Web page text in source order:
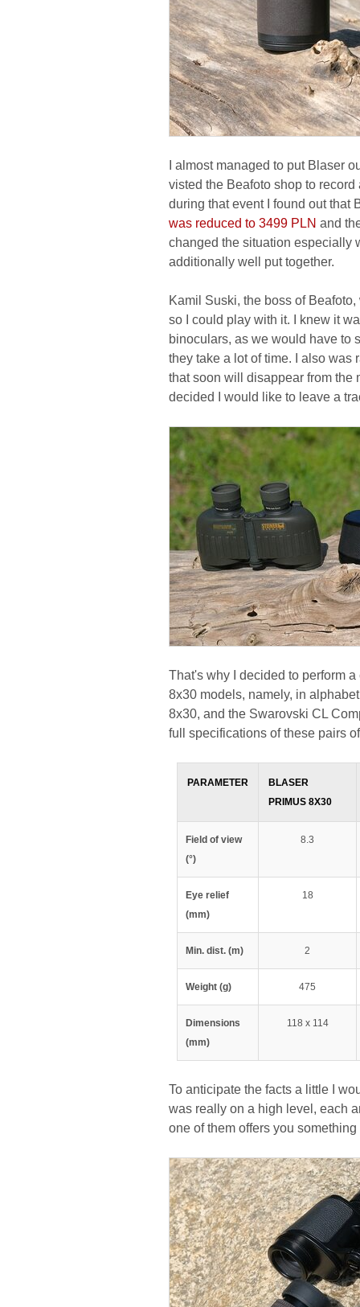
I almost managed to put Blaser
visted the Beafoto shop to
during that event I found out
was reduced to 3499 PLN and
changed the situation especially
additionally well put together.
Kamil Suski, the boss of
so I could play with it. I knew it
binoculars, as we would have to
they take a lot of time. I also
that soon will disappear from the
decided I would like to leave a
That's why I decided to perform
8x30 models, namely, in
8x30, and the Swarovski CL
full specifications of these pairs
PARAMETER
BLASER
PRIMUS 8X30
Field of view
(°)
8.3
Eye relief
(mm)
18
Min. dist. (m) 2
Weight (g) 475
Dimensions
(mm)
118 x 114
To anticipate the facts a little I
was really on a high level, each
one of them offers you